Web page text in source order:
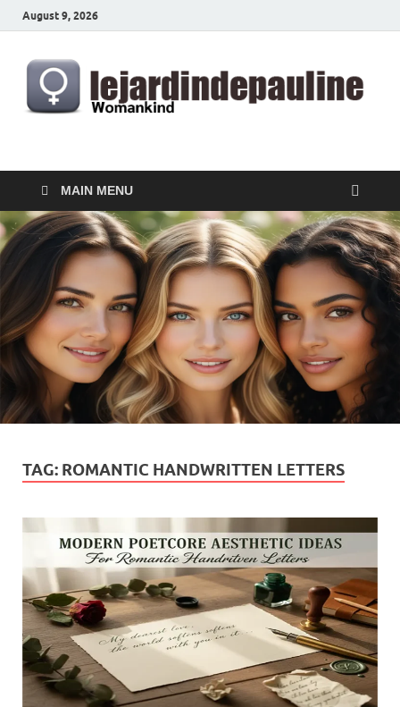
August 9, 2026
lejardindepauline.com
MAIN MENU
TAG: ROMANTIC HANDWRITTEN LETTERS